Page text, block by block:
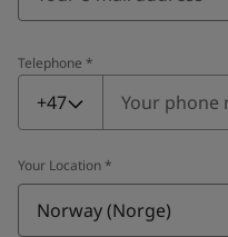
Telephone *
Telephone
+47
Your Location *
Norway (Norge)